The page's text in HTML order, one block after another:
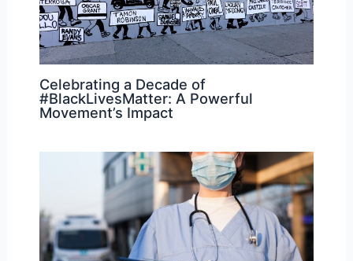
Celebrating a Decade of
#BlackLivesMatter: A Powerful
Movement’s Impact